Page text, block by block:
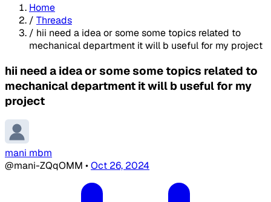
Home
/ Threads
/ hii need a idea or some some topics related to
mechanical department it will b useful for my project
hii need a idea or some some topics related to
mechanical department it will b useful for my
project
mani mbm
@mani-ZQqOMM •Oct 26, 2024